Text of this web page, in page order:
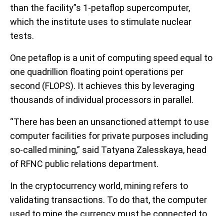
than the facility”s 1-petaflop supercomputer,
which the institute uses to stimulate nuclear
tests.
One petaflop is a unit of computing speed equal to
one quadrillion floating point operations per
second (FLOPS). It achieves this by leveraging
thousands of individual processors in parallel.
“There has been an unsanctioned attempt to use
computer facilities for private purposes including
so-called mining,” said Tatyana Zalesskaya, head
of RFNC public relations department.
In the cryptocurrency world, mining refers to
validating transactions. To do that, the computer